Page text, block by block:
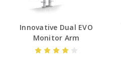
Innovative Dual EVO
Monitor Arm